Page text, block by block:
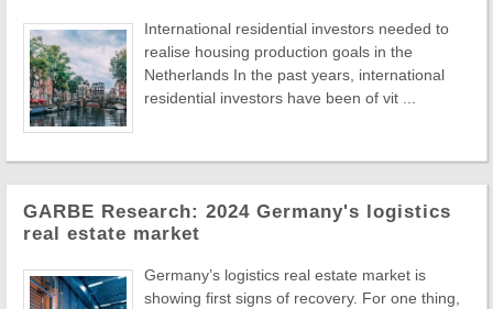
International residential investors needed to
realise housing production goals in the
Netherlands In the past years, international
residential investors have been of vit ...
GARBE Research: 2024 Germany's logistics
real estate market
Germany’s logistics real estate market is
showing first signs of recovery. For one thing,